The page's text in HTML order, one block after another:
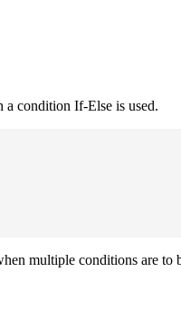
a condition If-Else is used.
multiple conditions are to